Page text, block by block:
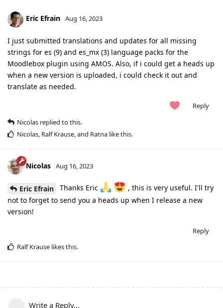
Eric Efrain Aug 16, 2023
I just submitted translations and updates for all missing
strings for es (9) and es_mx (3) language packs for the
Moodlebox plugin using AMOS. Also, if i could get a heads up
when a new version is uploaded, i could check it out and
translate as needed.
Reply
Nicolas replied to this.
Nicolas, Ralf Krause, and Ratna like this.
Nicolas Aug 16, 2023
Eric Efrain Thanks Eric
, this is very useful. I'll try
not to forget to send you a heads up when I release a new
version!
Reply
Ralf Krause likes this.
Write a Reply...